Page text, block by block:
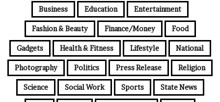
Business Education Entertainment
Fashion & Beauty Finance/Money Food
Gadgets Health & Fitness Lifestyle National
Photography Politics Press Release Religion
Science Social Work Sports State News